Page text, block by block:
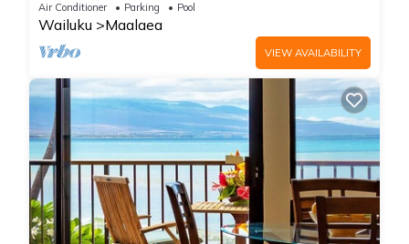
Air Conditioner Parking Pool
Wailuku Maalaea
VIEW AVAILABILITY